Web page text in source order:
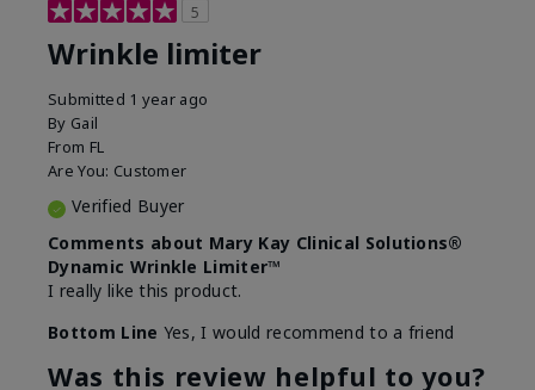
5
Wrinkle limiter
Submitted 1 year ago
By Gail
From FL
Are You: Customer
Verified Buyer
Comments about Mary Kay Clinical Solutions®
Dynamic Wrinkle Limiter™
I really like this product.
Bottom Line Yes, I would recommend to a friend
Was this review helpful to you?